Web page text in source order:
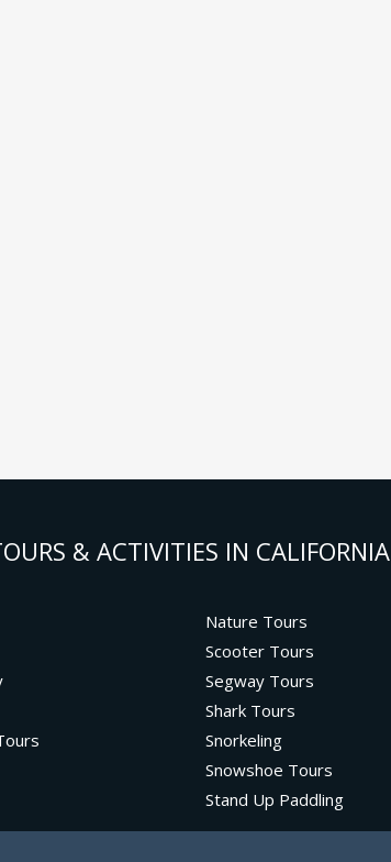
& ACTIVITIES IN CALIFORNIA
Nature Tours
Scooter Tours
Segway Tours
Shark Tours
Snorkeling
Snowshoe Tours
Stand Up Paddling